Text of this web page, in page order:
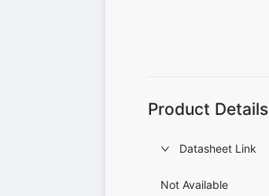
Product Details
Datasheet Link
Not Available